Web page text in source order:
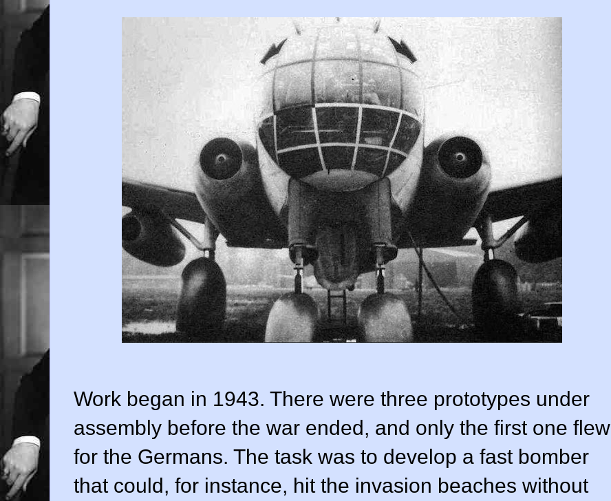
Work began in 1943. There were three prototypes under
assembly before the war ended, and only the first one flew
for the Germans. The task was to develop a fast bomber
that could, for instance, hit the invasion beaches without